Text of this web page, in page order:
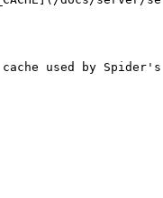
used by